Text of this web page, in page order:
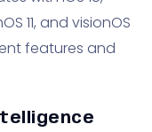
11, and visionOS
features and